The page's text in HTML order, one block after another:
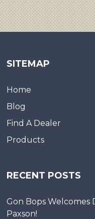
SITEMAP
Home
Blog
Find A Dealer
Products
RECENT POSTS
Gon Bops
Paxson!